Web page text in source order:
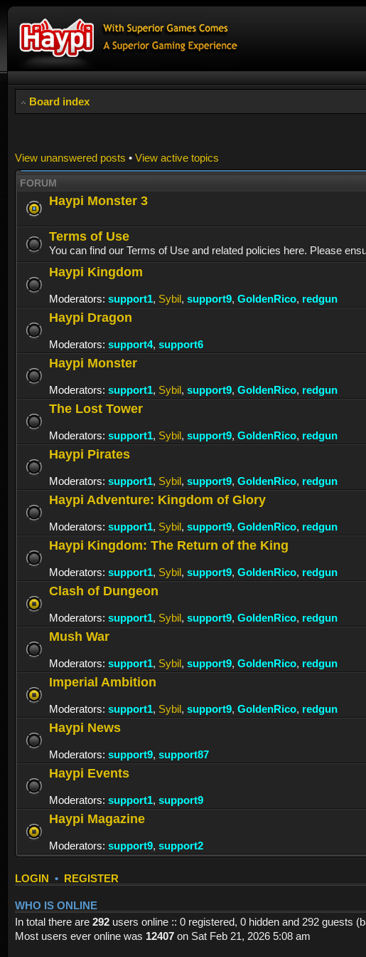
Board index
View unanswered posts • View active topics
FORUM
Haypi Monster 3
Terms of Use
You can find our Terms of Use and related policies here. Please
Haypi Kingdom
Moderators: support1, Sybil, support9, GoldenRico, redgun
Haypi Dragon
Moderators: support4, support6
Haypi Monster
Moderators: support1, Sybil, support9, GoldenRico, redgun
The Lost Tower
Moderators: support1, Sybil, support9, GoldenRico, redgun
Haypi Pirates
Moderators: support1, Sybil, support9, GoldenRico, redgun
Haypi Adventure: Kingdom of Glory
Moderators: support1, Sybil, support9, GoldenRico, redgun
Haypi Kingdom: The Return of the King
Moderators: support1, Sybil, support9, GoldenRico, redgun
Clash of Dungeon
Moderators: support1, Sybil, support9, GoldenRico, redgun
Mush War
Moderators: support1, Sybil, support9, GoldenRico, redgun
Imperial Ambition
Moderators: support1, Sybil, support9, GoldenRico, redgun
Haypi News
Moderators: support9, support87
Haypi Events
Moderators: support1, support9
Haypi Magazine
Moderators: support9, support2
LOGIN • REGISTER
WHO IS ONLINE
In total there are 292 users online :: 0 registered, 0 hidden and 292 guests
Most users ever online was 12407 on Sat Feb 21, 2026 5:08 am